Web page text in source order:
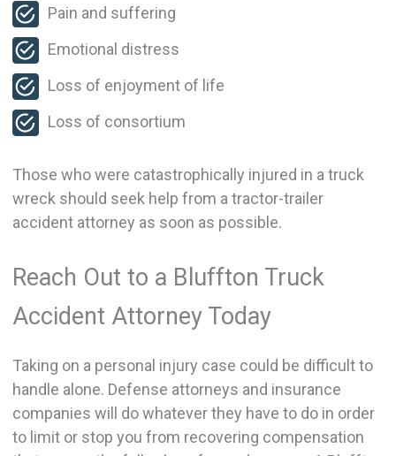
Pain and suffering
Emotional distress
Loss of enjoyment of life
Loss of consortium
Those who were catastrophically injured in a truck
wreck should seek help from a tractor-trailer
accident attorney as soon as possible.
Reach Out to a Bluffton Truck
Accident Attorney Today
Taking on a personal injury case could be difficult to
handle alone. Defense attorneys and insurance
companies will do whatever they have to do in order
to limit or stop you from recovering compensation